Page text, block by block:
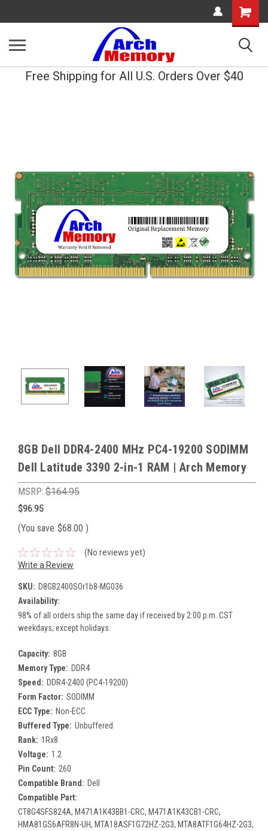
Shopping
Cart
Free Shipping for All U.S. Orders Over $40
8GB Dell DDR4-2400 MHz PC4-19200 SODIMM
Dell Latitude 3390 2-in-1 RAM | Arch Memory
MSRP: $164.95
$96.95
(You save $68.00 )
(No reviews yet)
Write a Review
SKU: D8GB2400SOr1b8-MG036
Availability:
98% of all orders ship the same day if received by 2:00 p.m. CST
weekdays; except holidays.
Capacity: 8GB
Memory Type: DDR4
Speed: DDR4-2400 (PC4-19200)
Form Factor: SODIMM
ECC Type: Non-ECC
Buffered Type: Unbuffered
Rank: 1Rx8
Voltage: 1.2
Pin Count: 260
Compatible Brand: Dell
Compatible Part:
CT8G4SFS824A, M471A1K43BB1-CRC, M471A1K43CB1-CRC,
HMA81GS6AFR8N-UH, MTA18ASF1G72HZ-2G3, MTA8ATF1G64HZ-2G3,